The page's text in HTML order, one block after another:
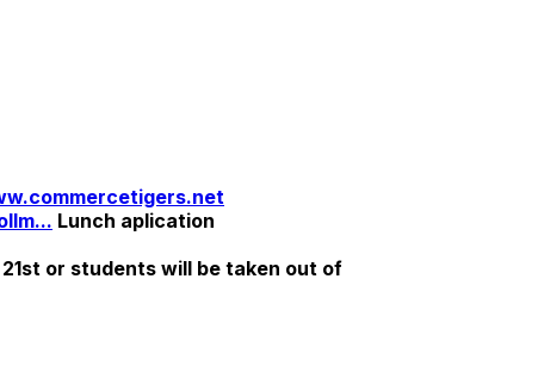
Lunch aplication
or students will be taken out of